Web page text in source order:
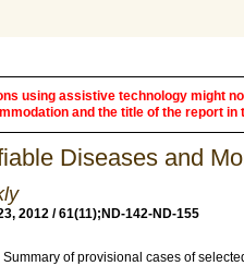
using assistive technology might
and the title of the report in
Diseases and
2012 / 61(11);ND-142-ND-155
Summary of provisional cases of